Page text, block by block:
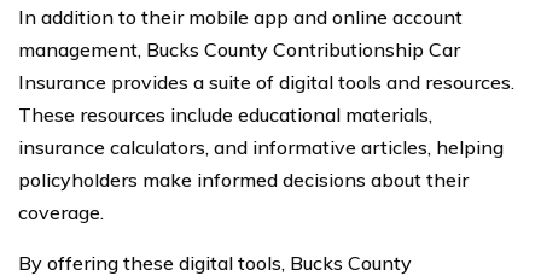
In addition to their mobile app and online account
management, Bucks County Contributionship Car
Insurance provides a suite of digital tools and resources.
These resources include educational materials,
insurance calculators, and informative articles, helping
policyholders make informed decisions about their
coverage.
By offering these digital tools, Bucks County